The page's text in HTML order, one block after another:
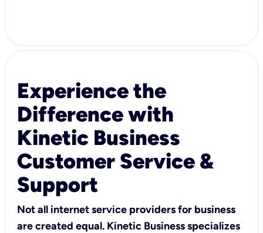
Experience the
Difference with
Kinetic Business
Customer Service &
Support
Not all internet service providers for business
are created equal. Kinetic Business specializes